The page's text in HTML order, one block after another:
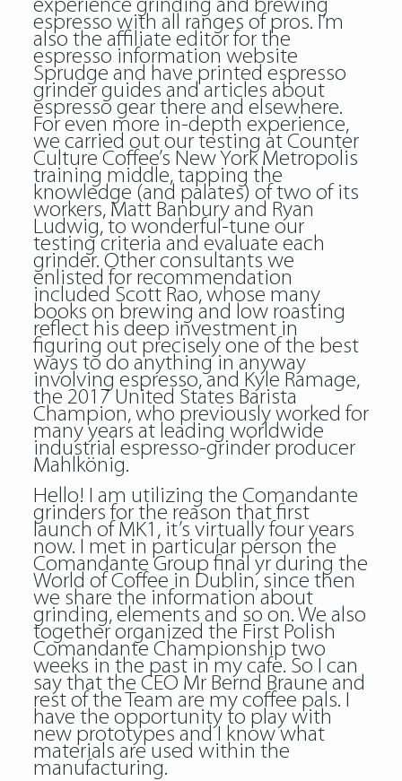
experience grinding and brewing
espresso with all ranges of pros. I’m
also the affiliate editor for the
espresso information website
Sprudge and have printed espresso
grinder guides and articles about
espresso gear there and elsewhere.
For even more in-depth experience,
we carried out our testing at Counter
Culture Coffee’s New York Metropolis
training middle, tapping the
knowledge (and palates) of two of its
workers, Matt Banbury and Ryan
Ludwig, to wonderful-tune our
testing criteria and evaluate each
grinder. Other consultants we
enlisted for recommendation
included Scott Rao, whose many
books on brewing and low roasting
reflect his deep investment in
figuring out precisely one of the best
ways to do anything in anyway
involving espresso, and Kyle Ramage,
the 2017 United States Barista
Champion, who previously worked for
many years at leading worldwide
industrial espresso-grinder producer
Mahlkönig.
Hello! I am utilizing the Comandante
grinders for the reason that first
launch of MK1, it’s virtually four years
now. I met in particular person the
Comandante Group final yr during the
World of Coffee in Dublin, since then
we share the information about
grinding, elements and so on. We also
together organized the First Polish
Comandante Championship two
weeks in the past in my cafe. So I can
say that the CEO Mr Bernd Braune and
rest of the Team are my coffee pals. I
have the opportunity to play with
new prototypes and I know what
materials are used within the
manufacturing.